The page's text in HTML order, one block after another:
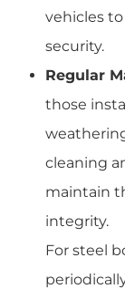
vehicles
security.
Regular
those
cleaning
maintain
integrity.
For steel